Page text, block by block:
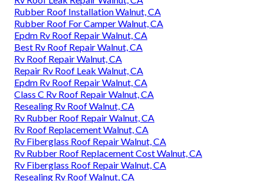
Rubber Roof Installation Walnut, CA
Rubber Roof For Camper Walnut, CA
Epdm Rv Roof Repair Walnut, CA
Best Rv Roof Repair Walnut, CA
Rv Roof Repair Walnut, CA
Repair Rv Roof Leak Walnut, CA
Epdm Rv Roof Repair Walnut, CA
Class C Rv Roof Repair Walnut, CA
Resealing Rv Roof Walnut, CA
Rv Rubber Roof Repair Walnut, CA
Rv Roof Replacement Walnut, CA
Rv Fiberglass Roof Repair Walnut, CA
Rv Rubber Roof Replacement Cost Walnut, CA
Rv Fiberglass Roof Repair Walnut, CA
Resealing Rv Roof Walnut, CA